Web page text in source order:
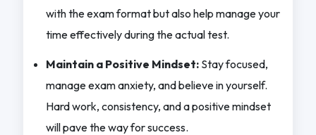
with the exam format but also help manage your
time effectively during the actual test.
Maintain a Positive Mindset:Stay focused,
manage exam anxiety, and believe in yourself.
Hard work, consistency, and a positive mindset
will pave the way for success.